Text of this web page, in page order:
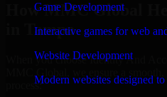
Game Development
Interactive games for web
Website Development
Modern websites designed
How MMC Global
in Tampa
When you choose Identity And
process: